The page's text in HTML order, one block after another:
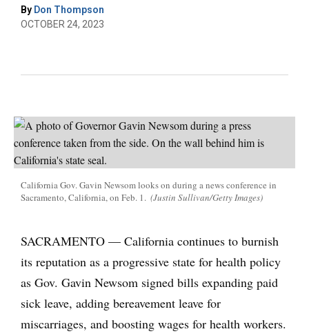
By Don Thompson
OCTOBER 24, 2023
California Gov. Gavin Newsom looks on during a news conference in
Sacramento, California, on Feb. 1. (Justin Sullivan/Getty Images)
SACRAMENTO — California continues to burnish
its reputation as a progressive state for health policy
as Gov. Gavin Newsom signed bills expanding paid
sick leave, adding bereavement leave for
miscarriages, and boosting wages for health workers.